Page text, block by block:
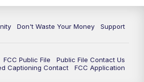
Don't Waste Your Money Support
FCC Public File
Public File Contact Us
Captioning Contact
FCC Application